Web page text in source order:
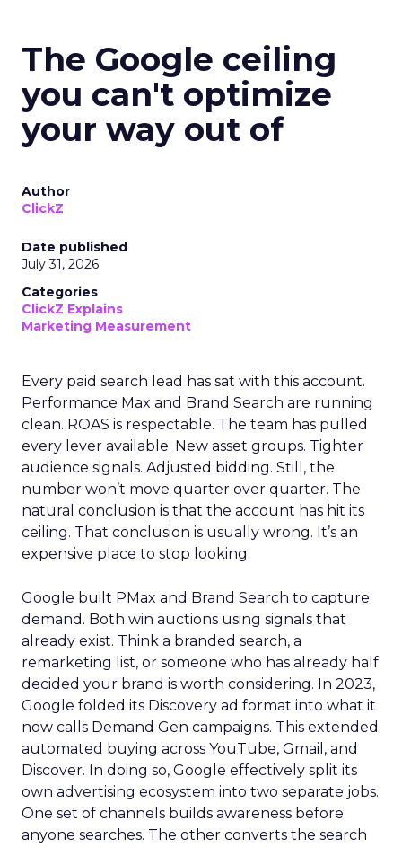
The Google ceiling
you can't optimize
your way out of
Author
ClickZ
Date published
July 31, 2026
Categories
ClickZ Explains
Marketing Measurement
Every paid search lead has sat with this account.
Performance Max and Brand Search are running
clean. ROAS is respectable. The team has pulled
every lever available. New asset groups. Tighter
audience signals. Adjusted bidding. Still, the
number won’t move quarter over quarter. The
natural conclusion is that the account has hit its
ceiling. That conclusion is usually wrong. It’s an
expensive place to stop looking.
Google built PMax and Brand Search to capture
demand. Both win auctions using signals that
already exist. Think a branded search, a
remarketing list, or someone who has already half
decided your brand is worth considering. In 2023,
Google folded its Discovery ad format into what it
now calls Demand Gen campaigns. This extended
automated buying across YouTube, Gmail, and
Discover. In doing so, Google effectively split its
own advertising ecosystem into two separate jobs.
One set of channels builds awareness before
anyone searches. The other converts the search